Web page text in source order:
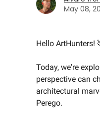
May 08,
Hello ArtHunters!
Today, we're
perspective can
architectural
Perego.